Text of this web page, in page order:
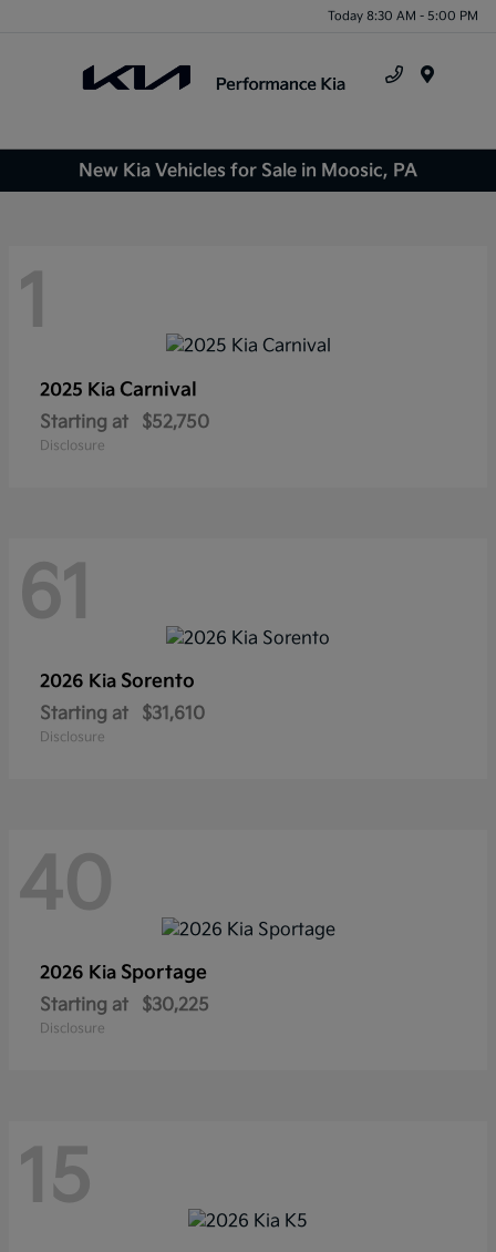
Today 8:30 AM - 5:00 PM
New Kia Vehicles for Sale in Moosic, PA
1
2025 Kia Carnival
Starting at $52,750
Disclosure
61
2026 Kia Sorento
Starting at $31,610
Disclosure
40
2026 Kia Sportage
Starting at $30,225
Disclosure
15